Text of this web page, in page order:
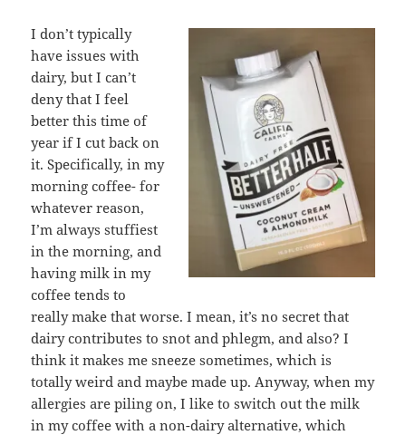
I don’t typically
have issues with
dairy, but I can’t
deny that I feel
better this time of
year if I cut back on
it. Specifically, in my
morning coffee- for
whatever reason,
I’m always stuffiest
in the morning, and
having milk in my
coffee tends to
really make that worse. I mean, it’s no secret that
dairy contributes to snot and phlegm, and also? I
think it makes me sneeze sometimes, which is
totally weird and maybe made up. Anyway, when my
allergies are piling on, I like to switch out the milk
in my coffee with a non-dairy alternative, which